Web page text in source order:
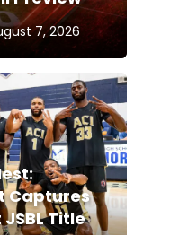
7, 2026
Captures
Title